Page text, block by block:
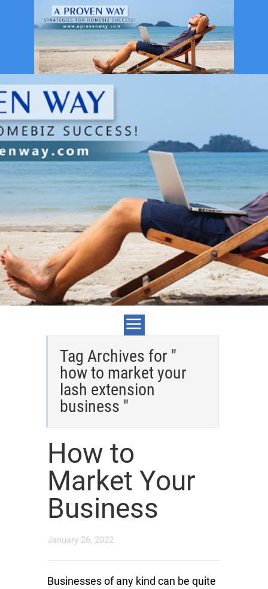
Tag Archives for "
how to market your
lash extension
business "
How to
Market Your
Business
January 26, 2022
Businesses of any kind can be quite